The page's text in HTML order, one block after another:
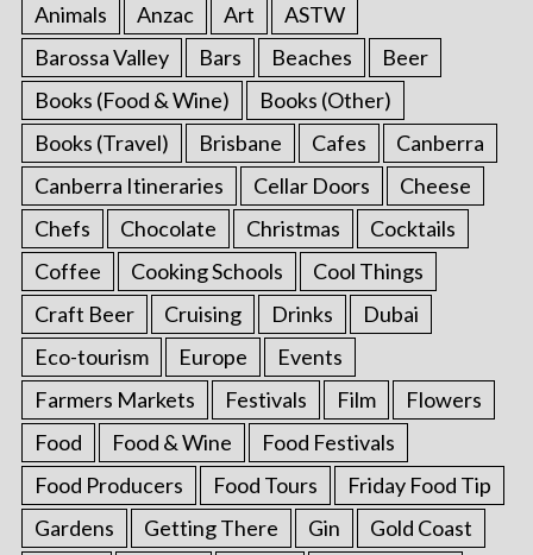
Animals
Anzac Art
ASTW
Barossa Valley
Bars Beaches
Beer
Books (Food & Wine)
Books (Other)
Books (Travel)
Brisbane Cafes
Canberra
Canberra Itineraries
Cellar Doors
Cheese
Chefs
Chocolate Christmas
Cocktails
Coffee
Cooking Schools
Cool Things
Craft Beer
Cruising Drinks
Dubai
Eco-tourism
Europe
Events
Farmers Markets
Festivals Film
Flowers
Food
Food & Wine
Food Festivals
Food Producers
Food Tours
Friday Food Tip
Gardens
Getting There Gin
Gold Coast